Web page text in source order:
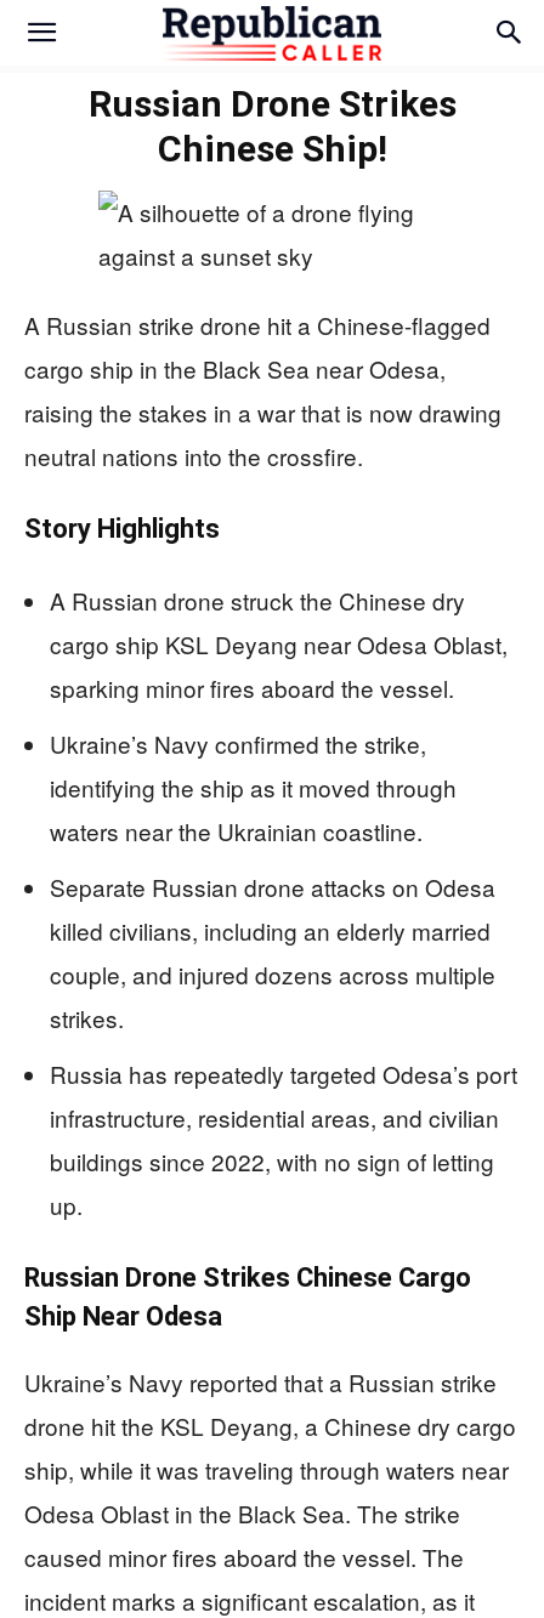
Russian Drone Strikes
Chinese Ship!
A Russian strike drone hit a Chinese-flagged
cargo ship in the Black Sea near Odesa,
raising the stakes in a war that is now drawing
neutral nations into the crossfire.
Story Highlights
A Russian drone struck the Chinese dry
cargo ship KSL Deyang near Odesa Oblast,
sparking minor fires aboard the vessel.
Ukraine’s Navy confirmed the strike,
identifying the ship as it moved through
waters near the Ukrainian coastline.
Separate Russian drone attacks on Odesa
killed civilians, including an elderly married
couple, and injured dozens across multiple
strikes.
Russia has repeatedly targeted Odesa’s port
infrastructure, residential areas, and civilian
buildings since 2022, with no sign of letting
up.
Russian Drone Strikes Chinese Cargo
Ship Near Odesa
Ukraine’s Navy reported that a Russian strike
drone hit the KSL Deyang, a Chinese dry cargo
ship, while it was traveling through waters near
Odesa Oblast in the Black Sea. The strike
caused minor fires aboard the vessel. The
incident marks a significant escalation, as it